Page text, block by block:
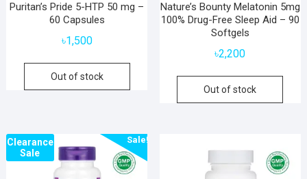
Puritan’s Pride 5-HTP 50 mg –
60 Capsules
৳1,500
Out of stock
Nature’s Bounty Melatonin 5mg
100% Drug-Free Sleep Aid – 90
Softgels
৳2,200
Out of stock
Sale!
Clearance
Sale